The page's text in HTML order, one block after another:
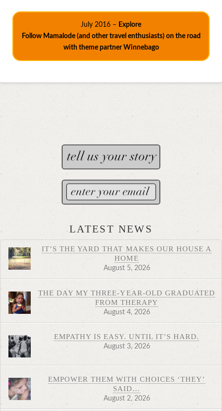
July 2016 – Explore
Follow Mamalode (and other travel enthusiasts) on the road
with theme partner Winnebago
LATEST NEWS
IT’S THE YARD THAT MAKES OUR HOUSE A
HOME
August 5, 2026
THE DAY MY THREE-YEAR-OLD GRADUATED
FROM THERAPY
August 4, 2026
EMPATHY IS EASY. UNTIL IT’S HARD.
August 3, 2026
EMPOWER THEM WITH CHOICES ‘THEY’
SAID…
August 2, 2026